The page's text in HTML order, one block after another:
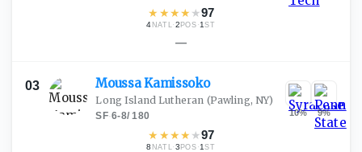
★ ★★★ ★97
4 NATL·2 POS ·1ST
—
03 MoussaKamissoko
Long Island Lutheran (Pawling, NY)
SF·6-8/180
★ ★★★ ★97
8 NATL·3 POS ·1ST
10% 9%